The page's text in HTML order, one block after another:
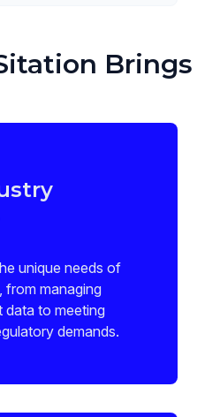
Brings
unique needs of
from managing
data to meeting
demands.